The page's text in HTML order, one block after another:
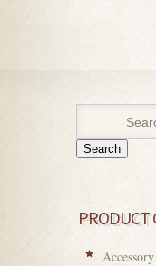
Search
PRODUCT
Accessory